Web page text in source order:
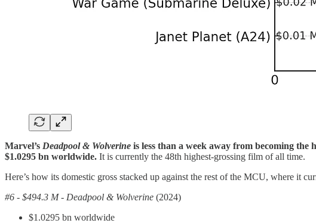
Marvel’s Deadpool & Wolverine is less than a week away from becoming
$1.0295 bn worldwide. It is currently the 48th highest-grossing film of all time.
Here’s how its domestic gross stacked up against the rest of the MCU, where it
#6 - $494.3 M - Deadpool & Wolverine (2024)
$1.0295 bn worldwide